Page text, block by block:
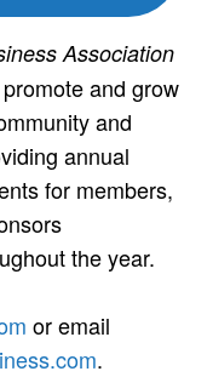
Association
and grow
and
annual
for members,
the year.
or email
.